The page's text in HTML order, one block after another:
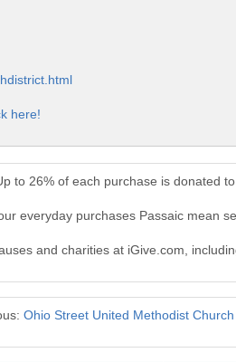
here!
to 26% of each purchase is donated
everyday purchases Passaic mean
and charities at iGive.com,
Ohio Street United Methodist Church